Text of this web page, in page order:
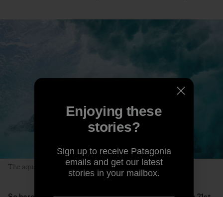
The aquatic wombat. Photo Trent Mitchell
Enjoying these
stories?
Sign up to receive Patagonia
emails and get our latest
stories in your mailbox.